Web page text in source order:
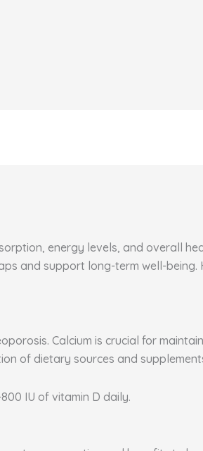
energy levels, and overall
and support long-term well-
Calcium is crucial for
of dietary sources and
IU of vitamin D daily.